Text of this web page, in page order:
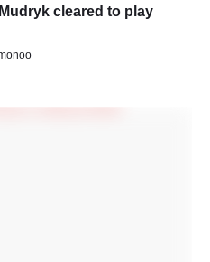
cleared to play